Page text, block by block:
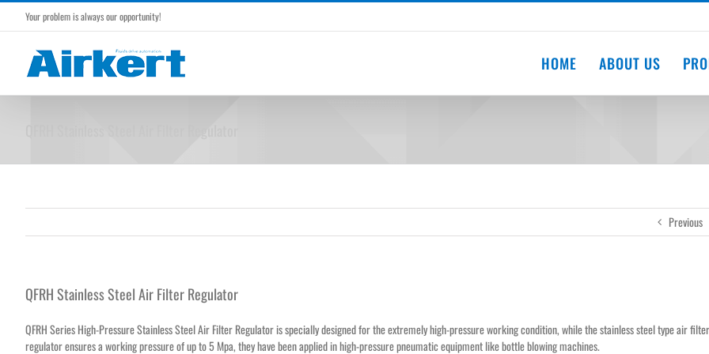
Skip
Your problem is always our opportunity!
HOME ABOUT US
Previous
QFRH Stainless Steel Air Filter Regulator
QFRH Series High-Pressure Stainless Steel Air Filter Regulator is specially designed for the extremely high-pressure working condition, while the stainless steel type air filter
regulator ensures a working pressure of up to 5 Mpa, they have been applied in high-pressure pneumatic equipment like bottle blowing machines.